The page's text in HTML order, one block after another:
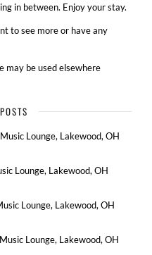
in between. Enjoy your stay.
to see more or have any
may be used elsewhere
Lounge, Lakewood, OH
Lounge, Lakewood, OH
Lounge, Lakewood, OH
Lounge, Lakewood, OH